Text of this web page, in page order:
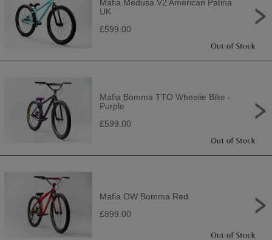
Mafia Medusa V2 American Patina
UK
£599.00
Mafia Bomma TTO Wheelie Bike -
Purple
£599.00
Mafia OW Bomma Red
£899.00